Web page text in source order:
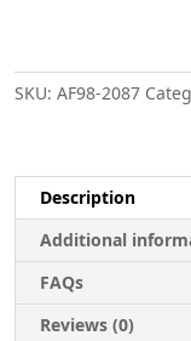
SKU: AF98-2087
Description
Additional
FAQs
Reviews (0)